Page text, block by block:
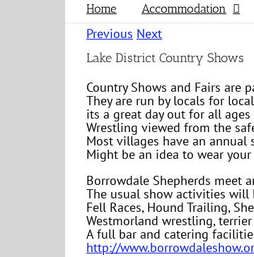
Home Accommodation
Previous Next
Lake District Country Shows
Country Shows and Fairs are
They are run by locals for
its a great day out for all
Wrestling viewed from the
Most villages have an
Might be an idea to wear
Borrowdale Shepherds meet
The usual show activities will
Fell Races, Hound Trailing,
Westmorland wrestling,
A full bar and catering
http://